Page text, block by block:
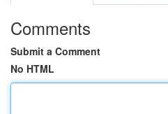
Comments
Submit a Comment
No HTML